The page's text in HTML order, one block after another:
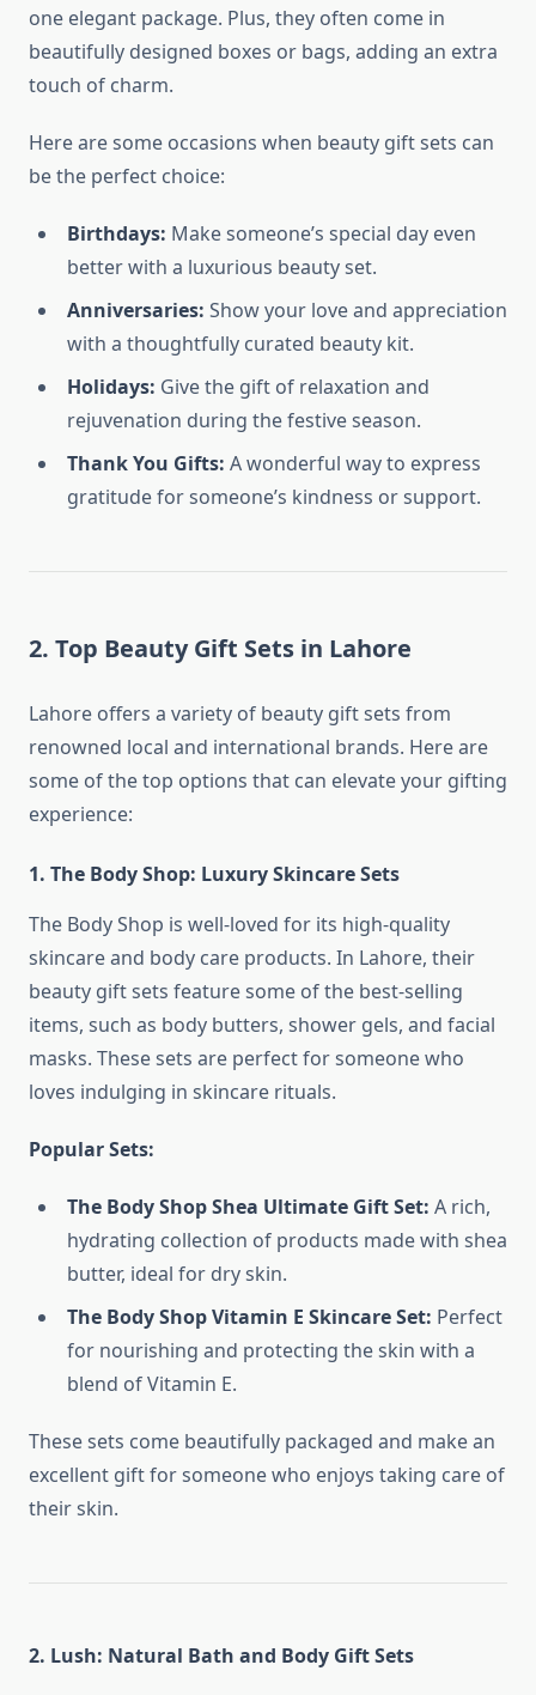
one elegant package. Plus, they often come in
beautifully designed boxes or bags, adding an extra
touch of charm.
Here are some occasions when beauty gift sets can
be the perfect choice:
Birthdays: Make someone’s special day even
better with a luxurious beauty set.
Anniversaries: Show your love and appreciation
with a thoughtfully curated beauty kit.
Holidays: Give the gift of relaxation and
rejuvenation during the festive season.
Thank You Gifts: A wonderful way to express
gratitude for someone’s kindness or support.
2. Top Beauty Gift Sets in Lahore
Lahore offers a variety of beauty gift sets from
renowned local and international brands. Here are
some of the top options that can elevate your gifting
experience:
1. The Body Shop: Luxury Skincare Sets
The Body Shop is well-loved for its high-quality
skincare and body care products. In Lahore, their
beauty gift sets feature some of the best-selling
items, such as body butters, shower gels, and facial
masks. These sets are perfect for someone who
loves indulging in skincare rituals.
Popular Sets:
The Body Shop Shea Ultimate Gift Set: A rich,
hydrating collection of products made with shea
butter, ideal for dry skin.
The Body Shop Vitamin E Skincare Set: Perfect
for nourishing and protecting the skin with a
blend of Vitamin E.
These sets come beautifully packaged and make an
excellent gift for someone who enjoys taking care of
their skin.
2. Lush: Natural Bath and Body Gift Sets